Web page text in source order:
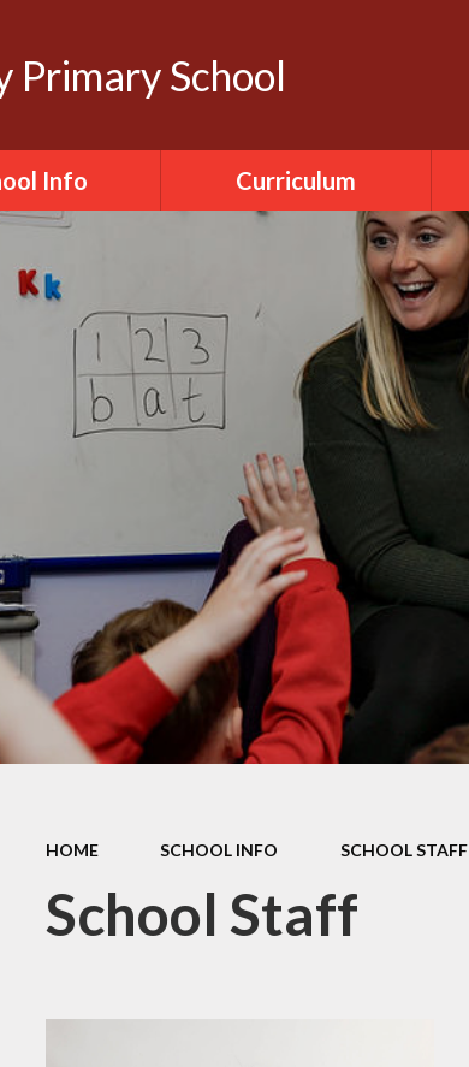
Primary School
Info
Staff
Governors
Ethos
Values
Policies
Uniform
Admissions
Curriculum
World Around Us
The Arts
PDMU
PE
Accelerated Reader
Mathletics
Shared Education
HOME SCHOOL INFO SCHOOL STAFF
School Staff